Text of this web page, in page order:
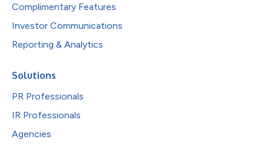
Complimentary Features
Investor Communications
Reporting & Analytics
Solutions
PR Professionals
IR Professionals
Agencies